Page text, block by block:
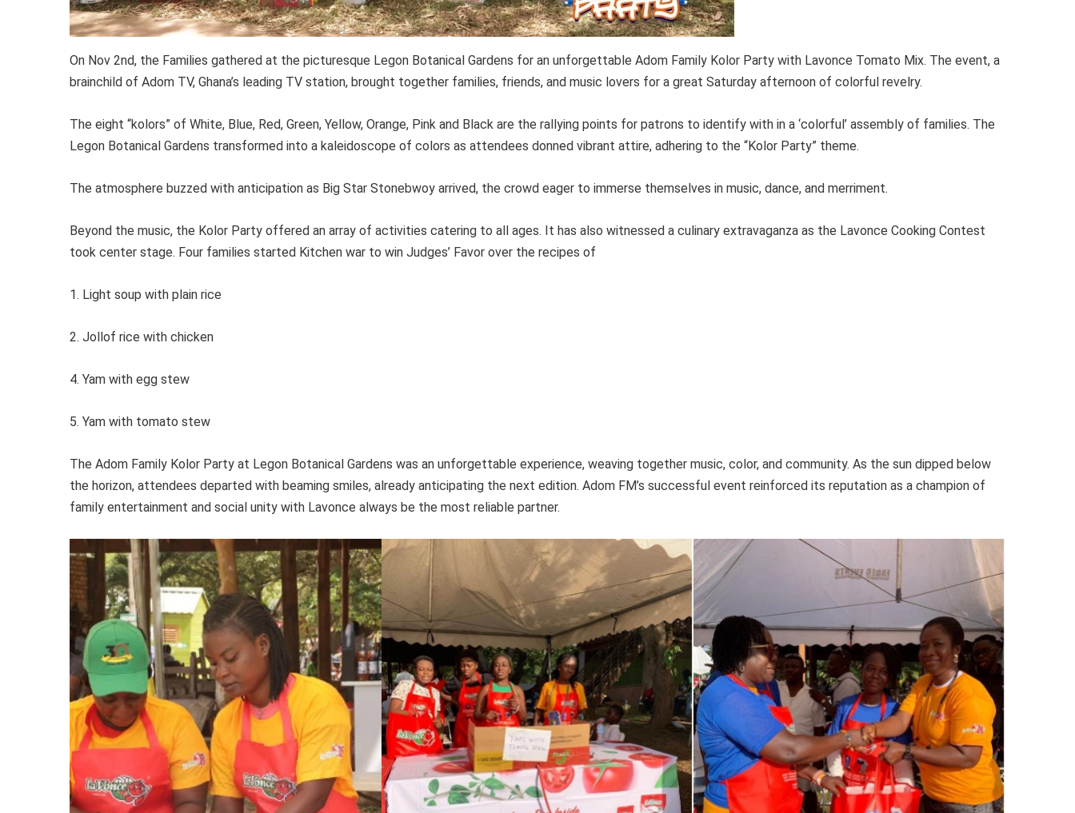
On Nov 2nd, the Families gathered at the picturesque Legon Botanical Gardens for an unforgettable Adom Family Kolor Party with Lavonce Tomato Mix. The event, a
brainchild of Adom TV, Ghana’s leading TV station, brought together families, friends, and music lovers for a great Saturday afternoon of colorful revelry.
The eight “kolors” of White, Blue, Red, Green, Yellow, Orange, Pink and Black are the rallying points for patrons to identify with in a ‘colorful’ assembly of families. The
Legon Botanical Gardens transformed into a kaleidoscope of colors as attendees donned vibrant attire, adhering to the “Kolor Party” theme.
The atmosphere buzzed with anticipation as Big Star Stonebwoy arrived, the crowd eager to immerse themselves in music, dance, and merriment.
Beyond the music, the Kolor Party offered an array of activities catering to all ages. It has also witnessed a culinary extravaganza as the Lavonce Cooking Contest
took center stage. Four families started Kitchen war to win Judges’ Favor over the recipes of
1. Light soup with plain rice
2. Jollof rice with chicken
4. Yam with egg stew
5. Yam with tomato stew
The Adom Family Kolor Party at Legon Botanical Gardens was an unforgettable experience, weaving together music, color, and community. As the sun dipped below
the horizon, attendees departed with beaming smiles, already anticipating the next edition. Adom FM’s successful event reinforced its reputation as a champion of
family entertainment and social unity with Lavonce always be the most reliable partner.